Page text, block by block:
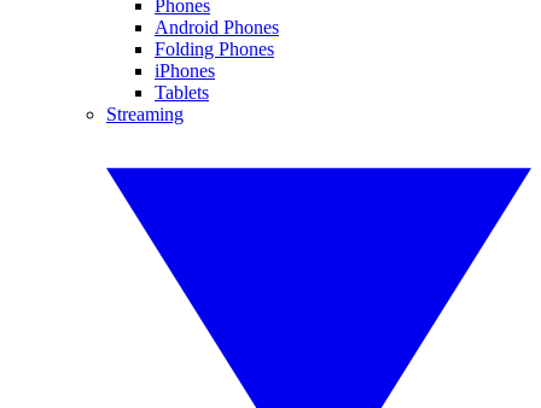
Phones
Android Phones
Folding Phones
iPhones
Tablets
Streaming